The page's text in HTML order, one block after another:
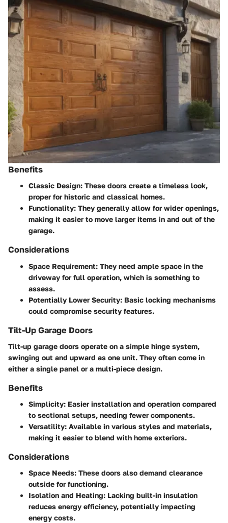
Benefits
Classic Design: These doors create a timeless look,
proper for historic and classical homes.
Functionality: They generally allow for wider openings,
making it easier to move larger items in and out of the
garage.
Considerations
Space Requirement: They need ample space in the
driveway for full operation, which is something to
assess.
Potentially Lower Security: Basic locking mechanisms
could compromise security features.
Tilt-Up Garage Doors
Tilt-up garage doors operate on a simple hinge system,
swinging out and upward as one unit. They often come in
either a single panel or a multi-piece design.
Benefits
Simplicity: Easier installation and operation compared
to sectional setups, needing fewer components.
Versatility: Available in various styles and materials,
making it easier to blend with home exteriors.
Considerations
Space Needs: These doors also demand clearance
outside for functioning.
Isolation and Heating: Lacking built-in insulation
reduces energy efficiency, potentially impacting
energy costs.